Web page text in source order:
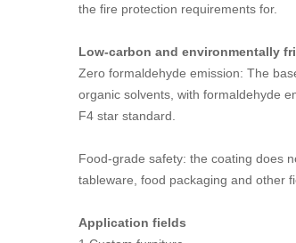
the fire protection requirements for.
Low-carbon and environmentally
Zero formaldehyde emission: The
organic solvents, with formaldehyde
F4 star standard.
Food-grade safety: the coating does
tableware, food packaging and other
Application fields